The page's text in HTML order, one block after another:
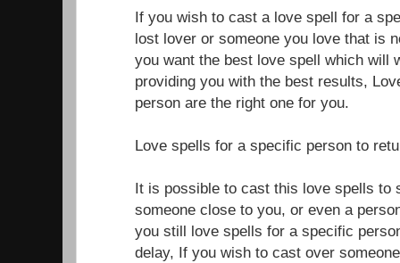
If you wish to cast a love spell for a
lost lover or someone you love that is
you want the best love spell which will
providing you with the best results,
person are the right one for you.
Love spells for a specific person to
It is possible to cast this love spells to
someone close to you, or even a
you still love spells for a specific
delay, If you wish to cast over